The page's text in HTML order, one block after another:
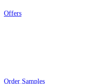
Offers
Order Samples